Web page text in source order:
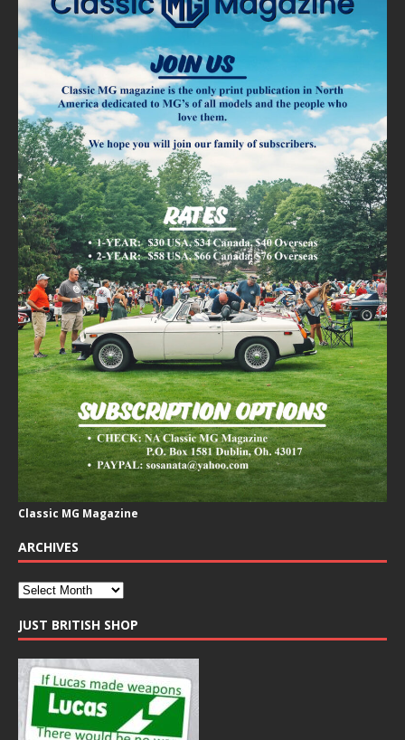
Classic MG Magazine
ARCHIVES
JUST BRITISH SHOP